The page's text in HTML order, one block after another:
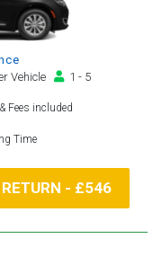
Vehicle
1 - 5
Fees included
Time
RETURN - £546